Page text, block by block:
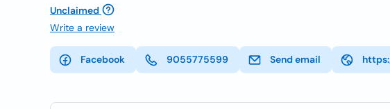
Unclaimed
Write a review
Facebook 9055775599 Send email